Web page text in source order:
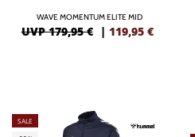
WAVE MOMENTUM ELITE MID
UVP 179,95 € | 119,95 €
SALE